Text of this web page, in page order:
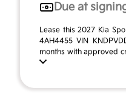
Due at
Lease this 2027 Kia
4AH4455 VIN
months with approved